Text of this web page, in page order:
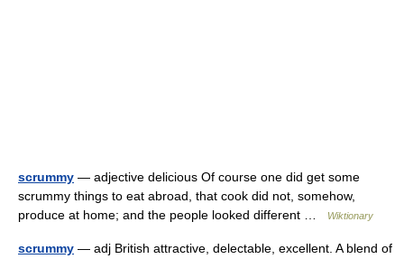
scrummy — adjective delicious Of course one did get some
scrummy things to eat abroad, that cook did not, somehow,
produce at home; and the people looked different …
Wiktionary
scrummy — adj British attractive, delectable, excellent. A blend of